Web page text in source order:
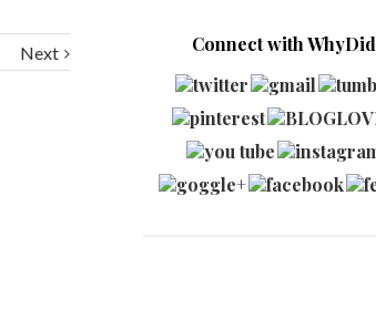
Next Connect with WhyDid